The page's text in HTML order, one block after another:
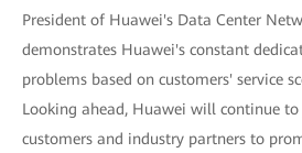
President of Huawei's Data Center
demonstrates Huawei's constant
problems based on customers' service
Looking ahead, Huawei will continue
customers and industry partners to